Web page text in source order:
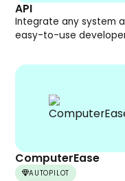
API
Integrate any system
easy-to-use developer
ComputerEase
AUTOPILOT